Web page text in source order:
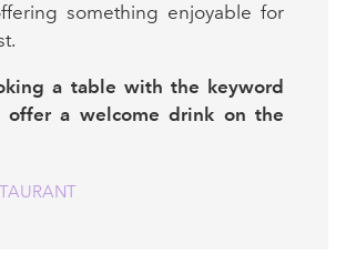
something enjoyable for
a table with the keyword
offer a welcome drink on the